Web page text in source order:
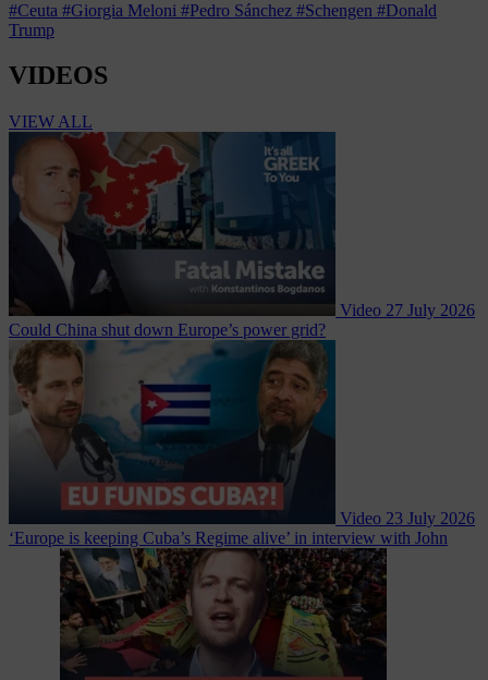
#Ceuta #Giorgia Meloni #Pedro Sánchez #Schengen #Donald
Trump
VIDEOS
VIEW ALL
Video 27 July 2026
Could China shut down Europe’s power grid?
Video 23 July 2026
‘Europe is keeping Cuba’s Regime alive’ in interview with John